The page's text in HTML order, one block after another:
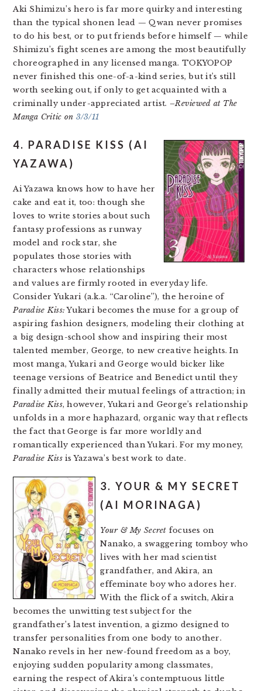
Aki Shimizu’s hero is far more quirky and interesting
than the typical shonen lead — Qwan never promises
to do his best, or to put friends before himself — while
Shimizu’s fight scenes are among the most beautifully
choreographed in any licensed manga. TOKYOPOP
never finished this one-of-a-kind series, but it’s still
worth seeking out, if only to get acquainted with a
criminally under-appreciated artist. –Reviewed at The
Manga Critic on 3/3/11
4. PARADISE KISS (AI
YAZAWA)
Ai Yazawa knows how to have her
cake and eat it, too: though she
loves to write stories about such
fantasy professions as runway
model and rock star, she
populates those stories with
characters whose relationships
and values are firmly rooted in everyday life.
Consider Yukari (a.k.a. “Caroline”), the heroine of
Paradise Kiss:Yukari becomes the muse for a group of
aspiring fashion designers, modeling their clothing at
a big design-school show and inspiring their most
talented member, George, to new creative heights. In
most manga, Yukari and George would bicker like
teenage versions of Beatrice and Benedict until they
finally admitted their mutual feelings of attraction; in
Paradise Kiss, however, Yukari and George’s relationship
unfolds in a more haphazard, organic way that reflects
the fact that George is far more worldly and
romantically experienced than Yukari. For my money,
Paradise Kissis Yazawa’s best work to date.
3. YOUR & MY SECRET
(AI MORINAGA)
Your & My Secret focuses on
Nanako, a swaggering tomboy who
lives with her mad scientist
grandfather, and Akira, an
effeminate boy who adores her.
With the flick of a switch, Akira
becomes the unwitting test subject for the
grandfather’s latest invention, a gizmo designed to
transfer personalities from one body to another.
Nanako revels in her new-found freedom as a boy,
enjoying sudden popularity among classmates,
earning the respect of Akira’s contemptuous little